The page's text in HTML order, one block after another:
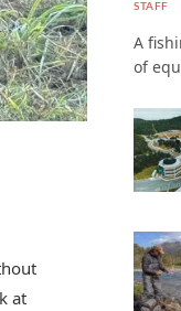
at
STAFF
A
of